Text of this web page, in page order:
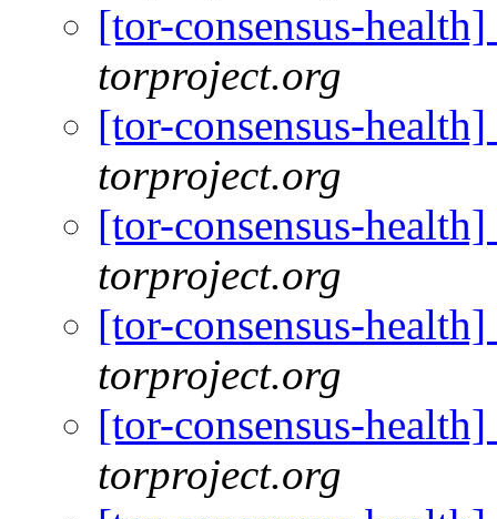
[tor-consensus-
torproject.org
[tor-consensus-
torproject.org
[tor-consensus-
torproject.org
[tor-consensus-
torproject.org
[tor-consensus-
torproject.org